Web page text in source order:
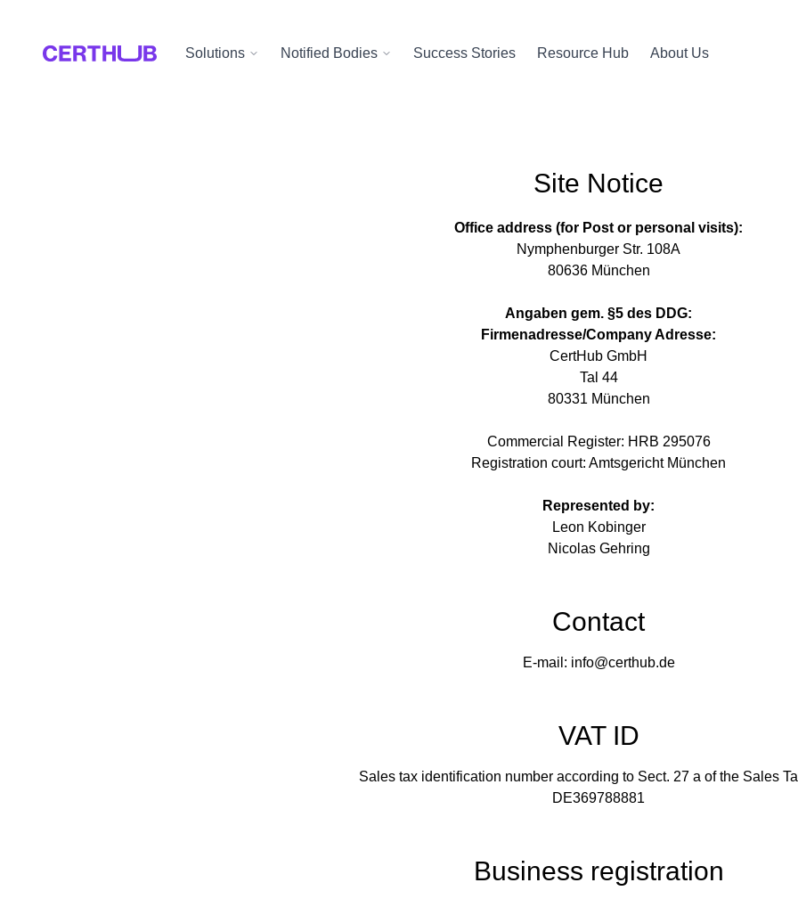
Solutions Notified Bodies Success Stories Resource Hub About Us
Site Notice
Office address (for Post or personal visits):
Nymphenburger Str. 108A
80636 München
Angaben gem. §5 des DDG:
Firmenadresse/Company Adresse:
CertHub GmbH
Tal 44
80331 München
Commercial Register: HRB 295076
Registration court: Amtsgericht München
Represented by:
Leon Kobinger
Nicolas Gehring
Contact
E-mail: info@certhub.de
VAT ID
Sales tax identification number according to Sect. 27 a of the Sales
DE369788881
Business registration